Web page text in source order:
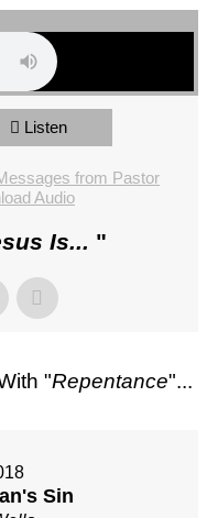
Listen
from Pastor
Audio
Is... "
"Repentance"...
Sin